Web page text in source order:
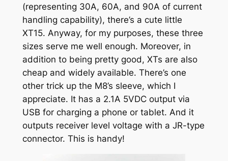
(representing 30A, 60A, and 90A of current
handling capability), there’s a cute little
XT15. Anyway, for my purposes, these three
sizes serve me well enough. Moreover, in
addition to being pretty good, XTs are also
cheap and widely available. There’s one
other trick up the M8’s sleeve, which I
appreciate. It has a 2.1A 5VDC output via
USB for charging a phone or tablet. And it
outputs receiver level voltage with a JR-type
connector. This is handy!